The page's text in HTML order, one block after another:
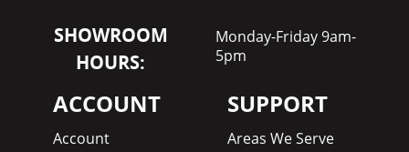
SHOWROOM
HOURS:
Monday-Friday 9am-
5pm
ACCOUNT
Account
SUPPORT
Areas We Serve